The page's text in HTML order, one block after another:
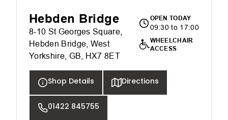
Hebden Bridge
8-10 St Georges Square,
Hebden Bridge, West
Yorkshire, GB, HX7 8ET
OPEN TODAY
09:30 to 17:00
WHEELCHAIR
ACCESS
Shop Details Directions
01422 845755